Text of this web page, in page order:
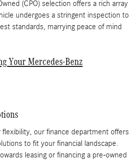
(CPO) selection offers a rich array
undergoes a stringent inspection to
standards, marrying peace of mind
Your Mercedes-Benz
flexibility, our finance department offers
to fit your financial landscape.
leasing or financing a pre-owned